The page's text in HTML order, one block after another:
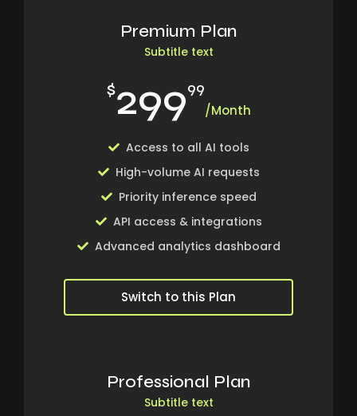
Premium Plan
Subtitle text
$29999
/Month
Access to all AI tools
High-volume AI requests
Priority inference speed
API access & integrations
Advanced analytics dashboard
Switch to this Plan
Professional Plan
Subtitle text